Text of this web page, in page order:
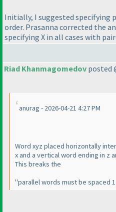
Initially, I suggested specifying
order. Prasanna corrected the
specifying X in all cases with
Riad Khanmagomedov posted
anurag - 2026-04-21 4:27 PM
Word xyz placed horizontally
x and a vertical word ending in z
This breaks the
"parallel words must be spaced